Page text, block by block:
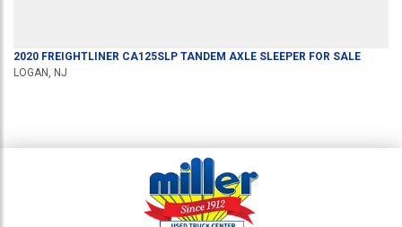
2020 FREIGHTLINER CA125SLP TANDEM AXLE SLEEPER FOR SALE
LOGAN, NJ